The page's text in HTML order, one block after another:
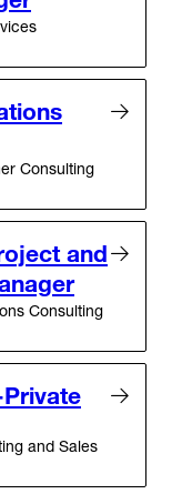
Consulting
and
Consulting
and Sales